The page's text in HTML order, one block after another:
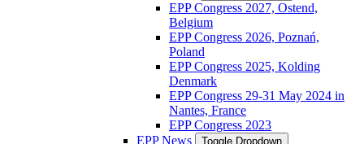
EPP Congress 2027, Ostend,
Belgium
EPP Congress 2026, Poznań,
Poland
EPP Congress 2025, Kolding
Denmark
EPP Congress 29-31 May 2024 in
Nantes, France
EPP Congress 2023
EPP News
Toggle Dropdown